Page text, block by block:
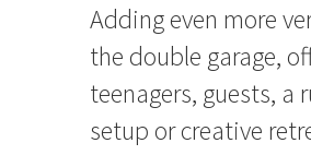
Adding even more
the double garage,
teenagers, guests, a
setup or creative